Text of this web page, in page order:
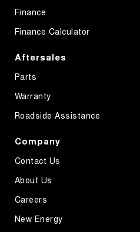
Finance
Finance Calculator
Aftersales
Parts
Warranty
Roadside Assistance
Company
Contact Us
About Us
Careers
New Energy